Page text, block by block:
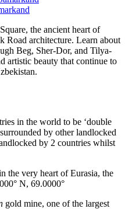
the ancient heart of
Road architecture. Learn about
Beg, Sher-Dor, and Tilya-
beauty that continue to
in the world to be ‘double
by other landlocked
by 2 countries whilst
the very heart of Eurasia, the
N, 69.0000°
gold mine, one of the largest